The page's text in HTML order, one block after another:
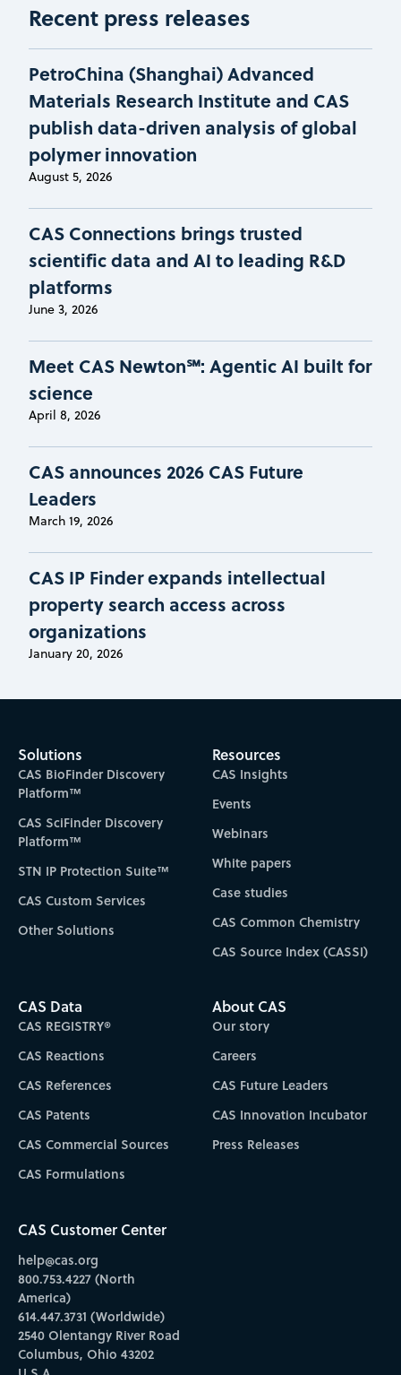
Recent press releases
PetroChina (Shanghai) Advanced
Materials Research Institute and CAS
publish data-driven analysis of global
polymer innovation
August 5, 2026
CAS Connections brings trusted
scientific data and AI to leading R&D
platforms
June 3, 2026
Meet CAS Newton℠: Agentic AI built for
science
April 8, 2026
CAS announces 2026 CAS Future
Leaders
March 19, 2026
CAS IP Finder expands intellectual
property search access across
organizations
January 20, 2026
Solutions
CAS BioFinder Discovery
Platform™
CAS SciFinder Discovery
Platform™
STN IP Protection Suite™
CAS Custom Services
Other Solutions
Resources
CAS Insights
Events
Webinars
White papers
Case studies
CAS Common Chemistry
CAS Source Index (CASSI)
CAS Data
CAS REGISTRY®
CAS Reactions
CAS References
CAS Patents
CAS Commercial Sources
CAS Formulations
About CAS
Our story
Careers
CAS Future Leaders
CAS Innovation Incubator
Press Releases
CAS Customer Center
help@cas.org
800.753.4227 (North
America)
614.447.3731 (Worldwide)
2540 Olentangy River Road
Columbus, Ohio 43202